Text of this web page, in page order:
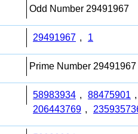
Odd Number 29491967
29491967 , 1
Prime Number 29491967
58983934 , 88475901 ,
206443769 ,